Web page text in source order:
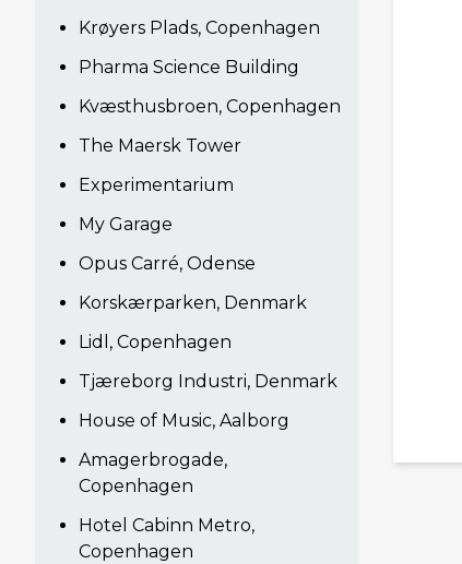
Krøyers Plads, Copenhagen
Pharma Science Building
Kvæsthusbroen, Copenhagen
The Maersk Tower
Experimentarium
My Garage
Opus Carré, Odense
Korskærparken, Denmark
Lidl, Copenhagen
Tjæreborg Industri, Denmark
House of Music, Aalborg
Amagerbrogade,
Copenhagen
Hotel Cabinn Metro,
Copenhagen